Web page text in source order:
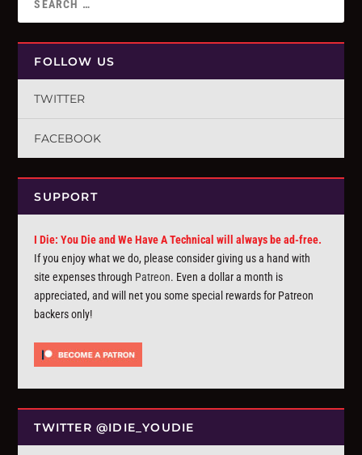
FOLLOW US
TWITTER
FACEBOOK
SUPPORT
I Die: You Die and We Have A Technical will always be ad-free.
If you enjoy what we do, please consider giving us a hand with
site expenses through Patreon. Even a dollar a month is
appreciated, and will net you some special rewards for Patreon
backers only!
TWITTER @IDIE_YOUDIE